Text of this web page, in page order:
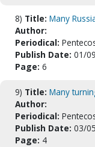
8) Title: Many
Author:
Periodical:
Publish Date: 01/
Page: 6
9) Title: Many
Author:
Periodical:
Publish Date: 03/
Page: 4